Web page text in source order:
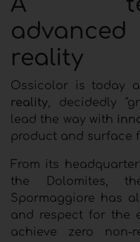
reality
Ossicolor is today a
reality, decidedly
lead the way with
product and surface
From its
the Dolomites,
Spormaggiore has
and respect for the
achieve zero non-